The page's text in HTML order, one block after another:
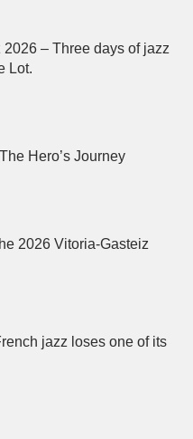
– Three days of jazz
Lot.
Hero’s Journey
2026 Vitoria-Gasteiz
jazz loses one of its